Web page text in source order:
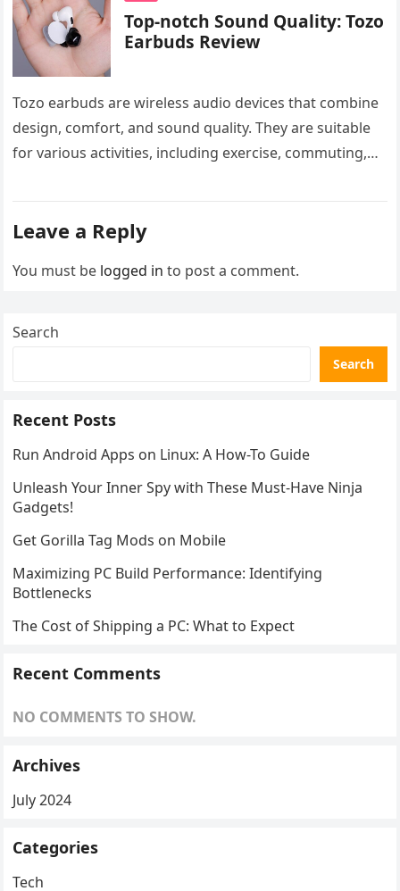
Top-notch Sound Quality: Tozo
Earbuds Review
Tozo earbuds are wireless audio devices that combine
design, comfort, and sound quality. They are suitable
for various activities, including exercise, commuting,
Leave a Reply
You must be logged in to post a comment.
Search
Search
Recent Posts
Run Android Apps on Linux: A How-To Guide
Unleash Your Inner Spy with These Must-Have Ninja
Gadgets!
Get Gorilla Tag Mods on Mobile
Maximizing PC Build Performance: Identifying
Bottlenecks
The Cost of Shipping a PC: What to Expect
Recent Comments
NO COMMENTS TO SHOW.
Archives
July 2024
Categories
Tech